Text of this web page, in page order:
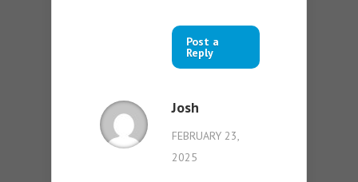
Post a
Reply
Josh
FEBRUARY 23,
2025